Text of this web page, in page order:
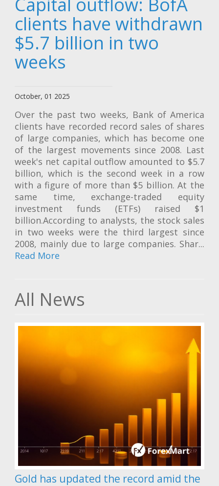
Capital outflow: BofA
clients have withdrawn
$5.7 billion in two
weeks
October, 01 2025
Over the past two weeks, Bank of America
clients have recorded record sales of shares
of large companies, which has become one
of the largest movements since 2008. Last
week's net capital outflow amounted to $5.7
billion, which is the second week in a row
with a figure of more than $5 billion. At the
same time, exchange-traded equity
investment funds (ETFs) raised $1
billion.According to analysts, the stock sales
in two weeks were the third largest since
2008, mainly due to large companies. Shar...
Read More
All News
Gold has updated the record amid the